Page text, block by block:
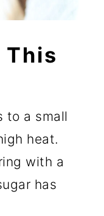
This
to a small
heat.
with a
has